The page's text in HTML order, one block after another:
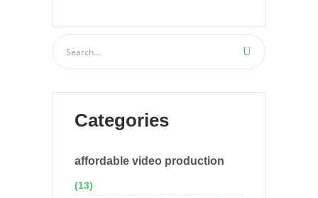
Categories
affordable video production
(13)